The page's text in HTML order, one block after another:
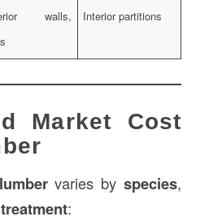
walls,
Interior partitions
Market Cost
varies byspecies,
treatment: